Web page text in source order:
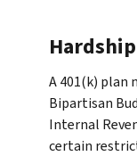
A 401(k) plan
Bipartisan
Internal
certain